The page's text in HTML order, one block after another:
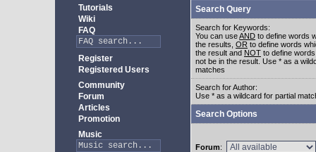
Tutorials
Wiki
FAQ
Register
Registered Users
Community
Forum
Articles
Promotion
Music
Search Query
Search for Keywords:
You can useAND to define words
the results, OR to define words
the result and NOT to define
not be in the result. Use * as a
matches
Search for Author:
Use * as a wildcard for partial
Search Options
Forum: